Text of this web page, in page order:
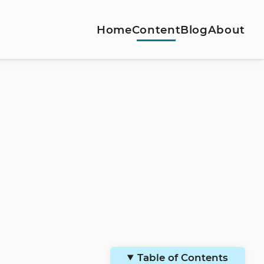
HomeContentBlogAbout
Table of Contents